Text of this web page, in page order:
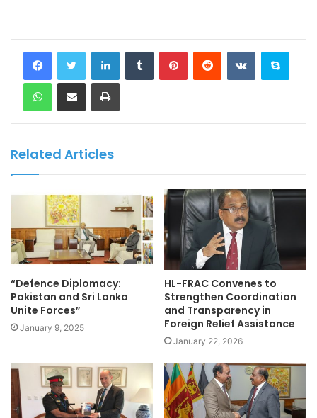
Related Articles
“Defence Diplomacy:
Pakistan and Sri Lanka
Unite Forces”
January 9, 2025
HL-FRAC Convenes to
Strengthen Coordination
and Transparency in
Foreign Relief Assistance
January 22, 2026